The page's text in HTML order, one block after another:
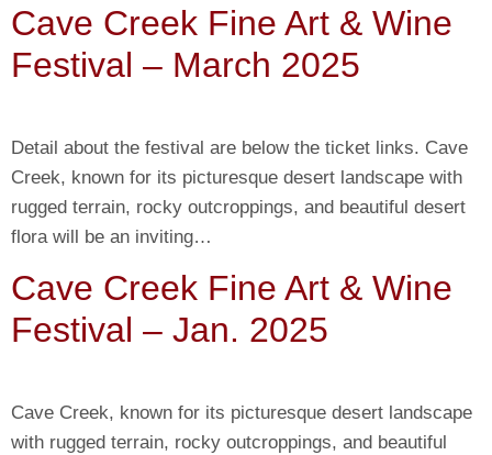
Cave Creek Fine Art & Wine
Festival – March 2025
Detail about the festival are below the ticket links. Cave
Creek, known for its picturesque desert landscape with
rugged terrain, rocky outcroppings, and beautiful desert
flora will be an inviting…
Cave Creek Fine Art & Wine
Festival – Jan. 2025
Cave Creek, known for its picturesque desert landscape
with rugged terrain, rocky outcroppings, and beautiful